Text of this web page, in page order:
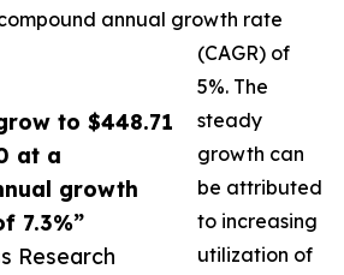
to $448.71
at a
growth
7.3%”
Research
annual growth rate
(CAGR) of
5%. The
steady
growth can
be attributed
to increasing
utilization of